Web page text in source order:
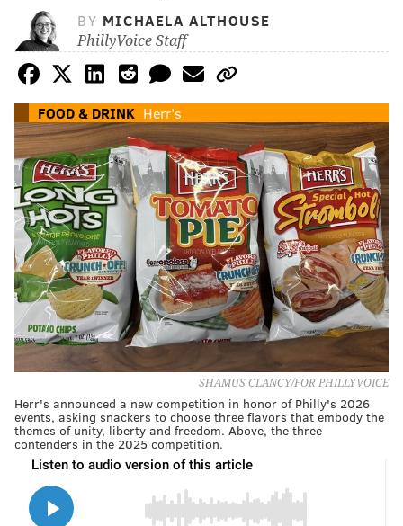
BY MICHAELA ALTHOUSE
PhillyVoice Staff
FOOD & DRINK Herr's
SHAMUS CLANCY/FOR PHILLYVOICE
Herr's announced a new competition in honor of Philly's 2026
events, asking snackers to choose three flavors that embody the
themes of unity, liberty and freedom. Above, the three
contenders in the 2025 competition.